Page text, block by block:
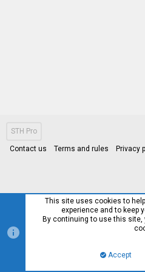
STH Pro
Contact us Terms and rules Privacy
This site uses cookies to
experience and to keep
By continuing to use this
Accept